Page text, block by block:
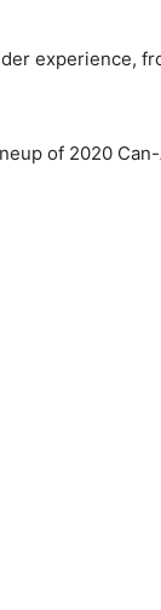
experience,
of 2020